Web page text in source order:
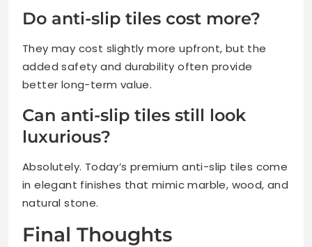
Do anti-slip tiles cost more?
They may cost slightly more upfront, but the
added safety and durability often provide
better long-term value.
Can anti-slip tiles still look
luxurious?
Absolutely. Today’s premium anti-slip tiles come
in elegant finishes that mimic marble, wood, and
natural stone.
Final Thoughts